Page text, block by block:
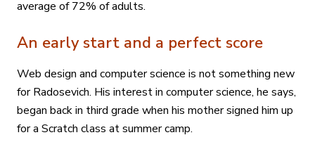
average of 72% of adults.
An early start and a perfect score
Web design and computer science is not something new
for Radosevich. His interest in computer science, he says,
began back in third grade when his mother signed him up
for a Scratch class at summer camp.